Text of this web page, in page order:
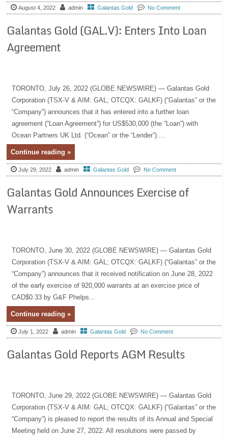
August 4, 2022 admin Galantas Gold No Comment
Galantas Gold (GAL.V): Enters Into Loan
Agreement
TORONTO, July 26, 2022 (GLOBE NEWSWIRE) — Galantas Gold
Corporation (TSX-V & AIM: GAL; OTCQX: GALKF) (“Galantas” or the
“Company”) announces that it has entered into a further loan
agreement (“Loan Agreement”) for US$530,000 (the “Loan”) with
Ocean Partners UK Ltd. (“Ocean” or the “Lender”)....
Continue reading »
July 29, 2022 admin Galantas Gold No Comment
Galantas Gold Announces Exercise of
Warrants
TORONTO, June 30, 2022 (GLOBE NEWSWIRE) — Galantas Gold
Corporation (TSX-V & AIM: GAL; OTCQX: GALKF) (“Galantas” or the
“Company”) announces that it received notification on June 28, 2022
of the early exercise of 920,000 warrants at an exercise price of
CAD$0.33 by G&F Phelps...
Continue reading »
July 1, 2022 admin Galantas Gold No Comment
Galantas Gold Reports AGM Results
TORONTO, June 29, 2022 (GLOBE NEWSWIRE) — Galantas Gold
Corporation (TSX-V & AIM: GAL; OTCQX: GALKF) (“Galantas” or the
“Company”) is pleased to report the results of its Annual and Special
Meeting held on June 27, 2022. All resolutions were passed by